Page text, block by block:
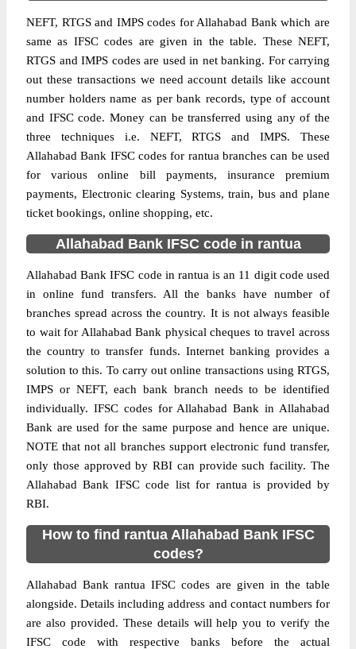
NEFT, RTGS and IMPS codes for Allahabad Bank which are
same as IFSC codes are given in the table. These NEFT,
RTGS and IMPS codes are used in net banking. For carrying
out these transactions we need account details like account
number holders name as per bank records, type of account
and IFSC code. Money can be transferred using any of the
three techniques i.e. NEFT, RTGS and IMPS. These
Allahabad Bank IFSC codes for rantua branches can be used
for various online bill payments, insurance premium
payments, Electronic clearing Systems, train, bus and plane
ticket bookings, online shopping, etc.
Allahabad Bank IFSC code in rantua
Allahabad Bank IFSC code in rantua is an 11 digit code used
in online fund transfers. All the banks have number of
branches spread across the country. It is not always feasible
to wait for Allahabad Bank physical cheques to travel across
the country to transfer funds. Internet banking provides a
solution to this. To carry out online transactions using RTGS,
IMPS or NEFT, each bank branch needs to be identified
individually. IFSC codes for Allahabad Bank in Allahabad
Bank are used for the same purpose and hence are unique.
NOTE that not all branches support electronic fund transfer,
only those approved by RBI can provide such facility. The
Allahabad Bank IFSC code list for rantua is provided by
RBI.
How to find rantua Allahabad Bank IFSC
codes?
Allahabad Bank rantua IFSC codes are given in the table
alongside. Details including address and contact numbers for
are also provided. These details will help you to verify the
IFSC code with respective banks before the actual